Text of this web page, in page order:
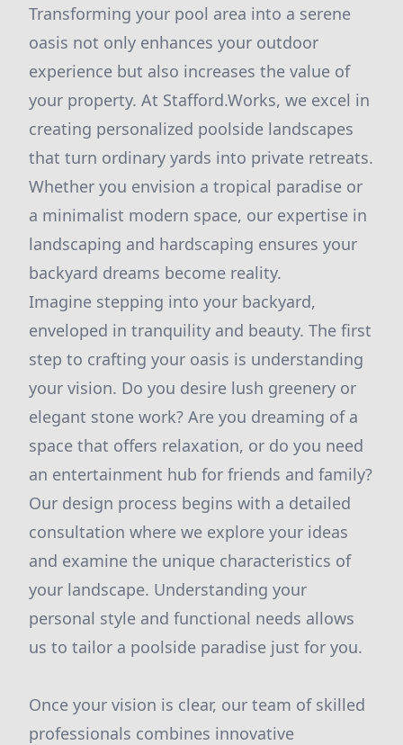
Transforming your pool area into a serene
oasis not only enhances your outdoor
experience but also increases the value of
your property. At Stafford.Works, we excel in
creating personalized poolside landscapes
that turn ordinary yards into private retreats.
Whether you envision a tropical paradise or
a minimalist modern space, our expertise in
landscaping and hardscaping ensures your
backyard dreams become reality.
Imagine stepping into your backyard,
enveloped in tranquility and beauty. The first
step to crafting your oasis is understanding
your vision. Do you desire lush greenery or
elegant stone work? Are you dreaming of a
space that offers relaxation, or do you need
an entertainment hub for friends and family?
Our design process begins with a detailed
consultation where we explore your ideas
and examine the unique characteristics of
your landscape. Understanding your
personal style and functional needs allows
us to tailor a poolside paradise just for you.
Once your vision is clear, our team of skilled
professionals combines innovative